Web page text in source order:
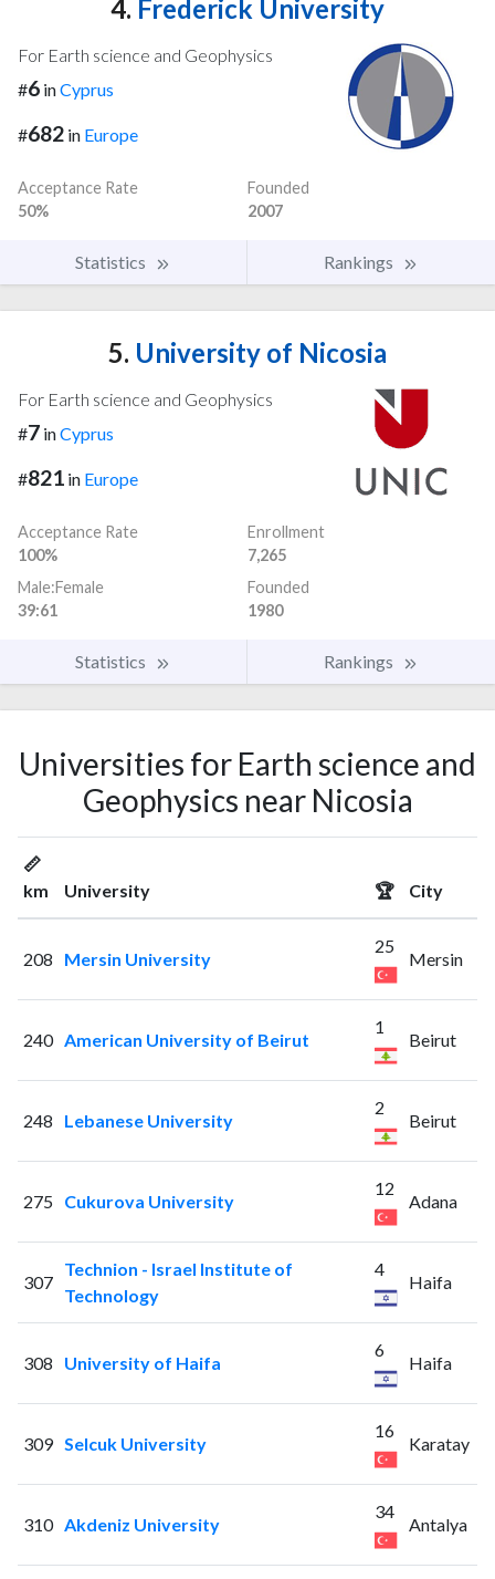
4. Frederick University
For Earth science and Geophysics
#6 inCyprus
#682 in Europe
Acceptance Rate
50%
Founded
2007
Statistics Rankings
5. University of Nicosia
For Earth science and Geophysics
#7 inCyprus
#821 in Europe
Acceptance Rate
100%
Enrollment
7,265
Male:Female
39:61
Founded
1980
Statistics Rankings
Universities for Earth science and
Geophysics near Nicosia
📏
km
University 🏆 City
208 Mersin University
25
Mersin
240 American University of Beirut
1
Beirut
248 Lebanese University
2
Beirut
275 Cukurova University
12
Adana
307
Technion - Israel Institute of
Technology
4
Haifa
308 University of Haifa
6
Haifa
309 Selcuk University
16
Karatay
310 Akdeniz University
34
Antalya